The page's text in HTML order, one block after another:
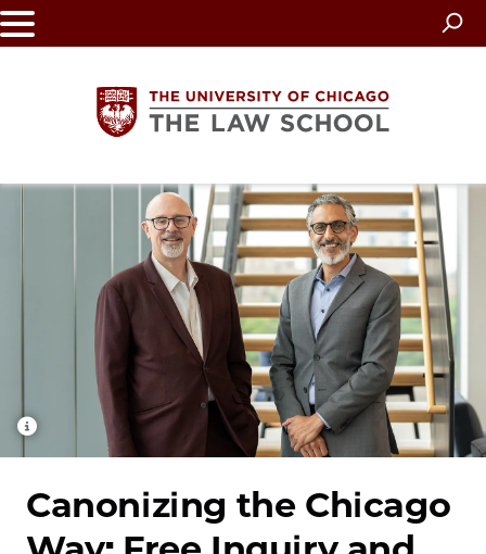
Skip
to
The
University
of
Chicago
The
Law
School
Canonizing the Chicago